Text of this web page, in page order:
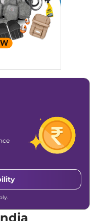
strategy has
our automotive news
in Google’s Top
optimising for AI